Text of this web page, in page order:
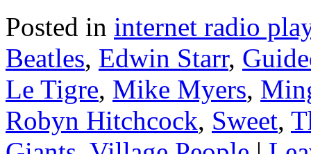
Posted in internet radio
Beatles, Edwin Starr,
Le Tigre, Mike Myers,
Robyn Hitchcock, Sweet,